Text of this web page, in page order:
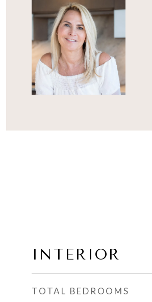
INTERIOR
TOTAL BEDROOMS